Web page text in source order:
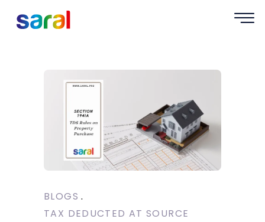
BLOGS
TAX DEDUCTED AT SOURCE